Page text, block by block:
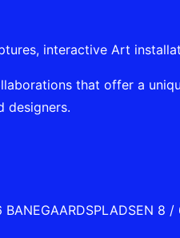
interactive Art
that offer a
designers.
BANEGAARDSPLADSEN 8